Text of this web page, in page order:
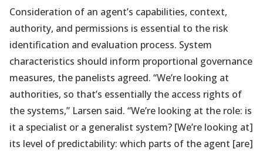
Consideration of an agent’s capabilities, context,
authority, and permissions is essential to the risk
identification and evaluation process. System
characteristics should inform proportional governance
measures, the panelists agreed. “We’re looking at
authorities, so that’s essentially the access rights of
the systems,” Larsen said. “We’re looking at the role: is
it a specialist or a generalist system? [We’re looking at]
its level of predictability: which parts of the agent [are]